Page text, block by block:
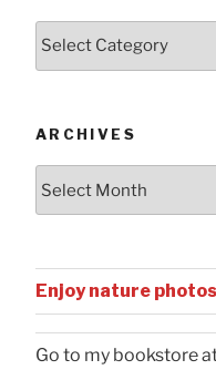
ARCHIVES
Enjoy nature photos
Go to my bookstore